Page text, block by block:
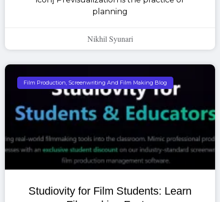
planning
Nikhil Syunari
Film Production, Screenwriting And Film Making Blog
Studiovity for Film Students: Learn